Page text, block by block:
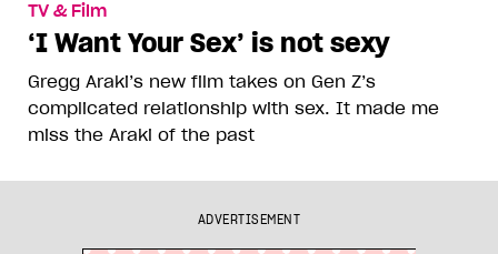
TV & Film
‘I Want Your Sex’ is not sexy
Gregg Araki’s new film takes on Gen Z’s
complicated relationship with sex. It made me
miss the Araki of the past
ADVERTISEMENT